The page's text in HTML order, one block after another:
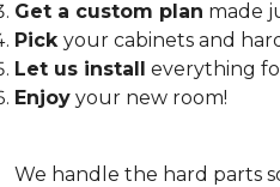
Get a custom plan made
Pick your cabinets and
Let us install everything
Enjoy your new room!
We handle the hard parts